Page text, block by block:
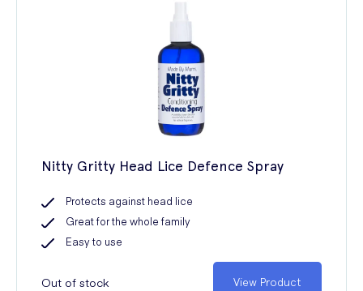
Nitty Gritty Head Lice Defence Spray
Protects against head lice
Great for the whole family
Easy to use
Out of stock View Product